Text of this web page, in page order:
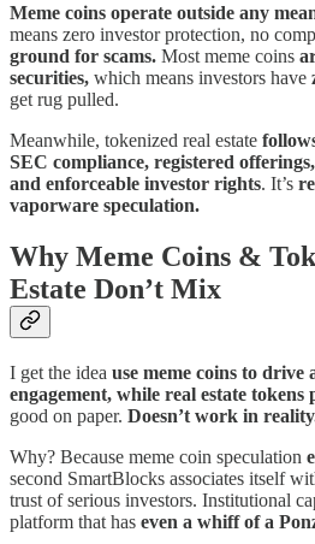
Meme coins operate outside any
means zero investor protection, no
ground for scams. Most meme coins
securities, which means investors have
get rug pulled.
Meanwhile, tokenized real estate
SEC compliance, registered
and enforceable investor rights. It’s
vaporware speculation.
Why Meme Coins &
Estate Don’t Mix
I get the idea use meme coins to drive
engagement, while real estate
good on paper. Doesn’t work in
Why? Because meme coin speculation
second SmartBlocks associates itself
trust of serious investors. Institutional
platform that has even a whiff of a